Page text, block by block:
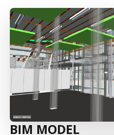
BIM MODEL